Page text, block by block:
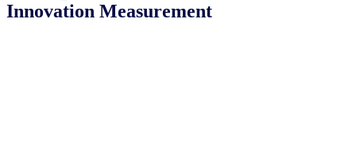
Innovation Measurement